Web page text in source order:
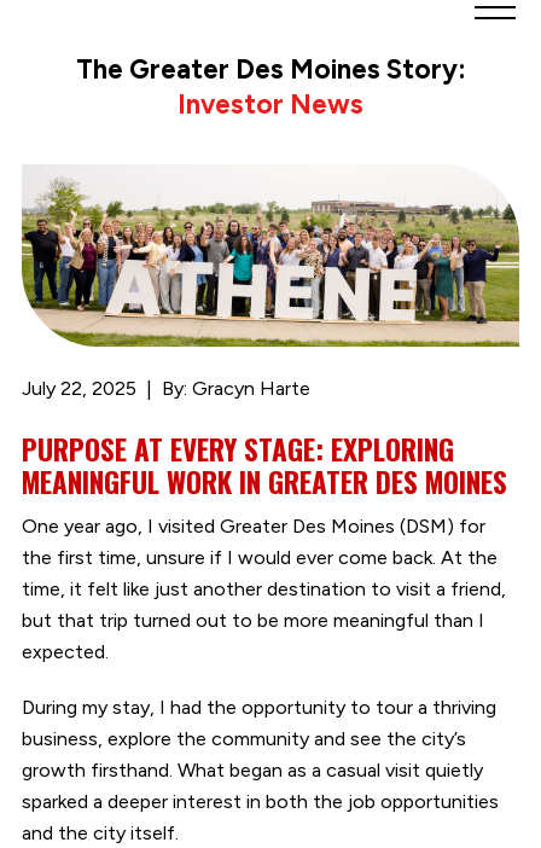
Link
homepage
The Greater Des Moines Story:
Investor News
July 22, 2025 By: Gracyn Harte
PURPOSE AT EVERY STAGE: EXPLORING
MEANINGFUL WORK IN GREATER DES MOINES
One year ago, I visited Greater Des Moines (DSM) for
the first time, unsure if I would ever come back. At the
time, it felt like just another destination to visit a friend,
but that trip turned out to be more meaningful than I
expected.
During my stay, I had the opportunity to tour a thriving
business, explore the community and see the city’s
growth firsthand. What began as a casual visit quietly
sparked a deeper interest in both the job opportunities
and the city itself.